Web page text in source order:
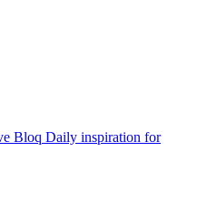
Bloq Daily inspiration for